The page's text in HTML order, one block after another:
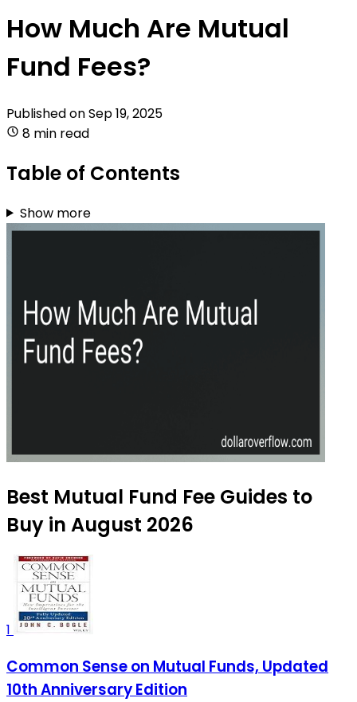
How Much Are Mutual
Fund Fees?
Published onSep 19, 2025
8 min read
Table of Contents
Show more
Best Mutual Fund Fee Guides to
Buy in August 2026
1
Common Sense on Mutual Funds, Updated
10th Anniversary Edition